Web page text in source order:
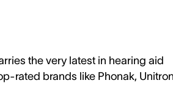
the very latest in hearing aid
rated brands like Phonak,